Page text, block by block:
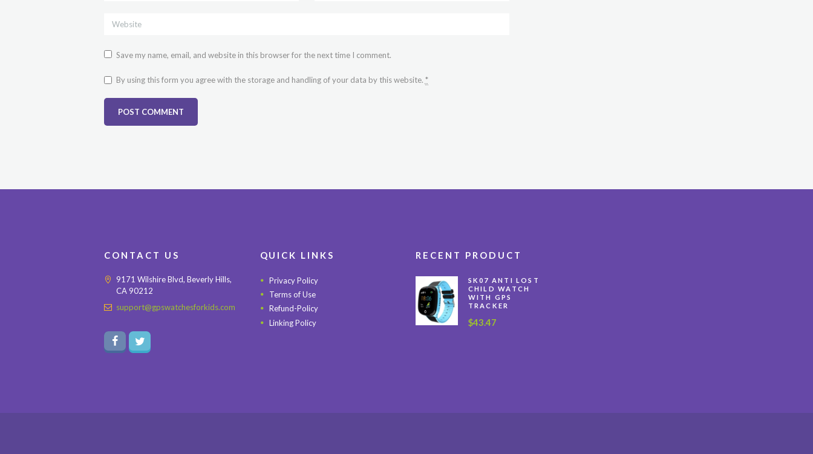
Save my name, email, and website in this browser for the next time I comment.
By using this form you agree with the storage and handling of your data by this website. *
CONTACT US
9171 Wilshire Blvd, Beverly Hills,
CA 90212
support@gpswatchesforkids.com
QUICK LINKS
Privacy Policy
Terms of Use
Refund-Policy
Linking Policy
RECENT PRODUCT
SK07 ANTI LOST
CHILD WATCH
WITH GPS
TRACKER
$43.47